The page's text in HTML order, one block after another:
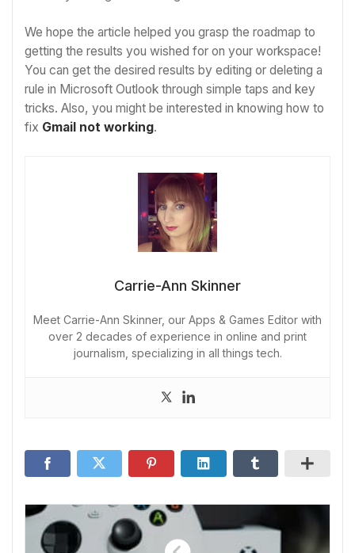
We hope the article helped you grasp the roadmap to
getting the results you wished for on your workspace!
You can get the desired results by editing or deleting a
rule in Microsoft Outlook through simple taps and key
tricks. Also, you might be interested in knowing how to
fix Gmail not working.
Carrie-Ann Skinner
Meet Carrie-Ann Skinner, our Apps & Games Editor with
over 2 decades of experience in online and print
journalism, specializing in all things tech.